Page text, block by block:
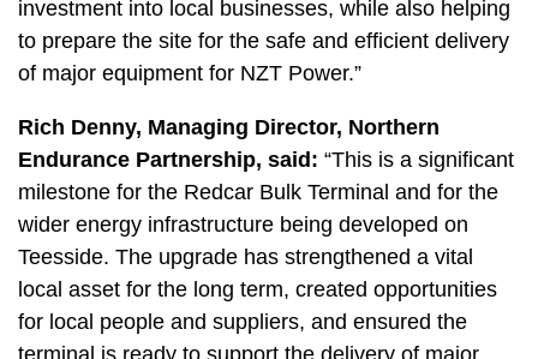
investment into local businesses, while also helping
to prepare the site for the safe and efficient delivery
of major equipment for NZT Power.”
Rich Denny, Managing Director, Northern
Endurance Partnership, said: “This is a significant
milestone for the Redcar Bulk Terminal and for the
wider energy infrastructure being developed on
Teesside. The upgrade has strengthened a vital
local asset for the long term, created opportunities
for local people and suppliers, and ensured the
terminal is ready to support the delivery of major